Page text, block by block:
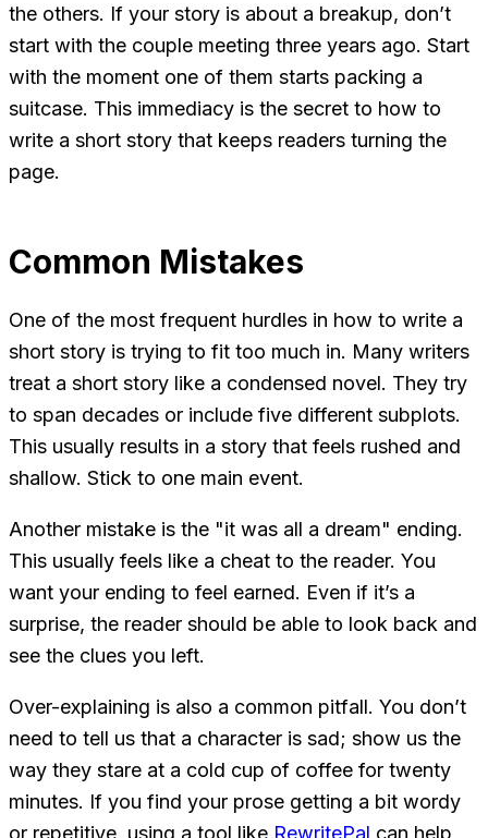
the others. If your story is about a breakup, don’t
start with the couple meeting three years ago. Start
with the moment one of them starts packing a
suitcase. This immediacy is the secret to how to
write a short story that keeps readers turning the
page.
Common Mistakes
One of the most frequent hurdles in how to write a
short story is trying to fit too much in. Many writers
treat a short story like a condensed novel. They try
to span decades or include five different subplots.
This usually results in a story that feels rushed and
shallow. Stick to one main event.
Another mistake is the "it was all a dream" ending.
This usually feels like a cheat to the reader. You
want your ending to feel earned. Even if it’s a
surprise, the reader should be able to look back and
see the clues you left.
Over-explaining is also a common pitfall. You don’t
need to tell us that a character is sad; show us the
way they stare at a cold cup of coffee for twenty
minutes. If you find your prose getting a bit wordy
or repetitive, using a tool like RewritePal can help